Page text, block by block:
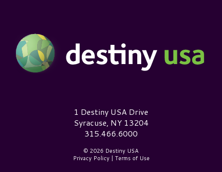
Destiny USA Logo1 Destiny USA Drive
Syracuse, NY 13204
315.466.6000
© 2026 Destiny USA
Privacy Policy| Terms of Use